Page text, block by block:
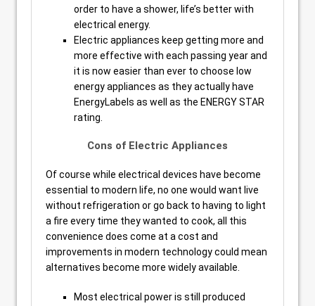
order to have a shower, life’s better with
electrical energy.
Electric appliances keep getting more and
more effective with each passing year and
it is now easier than ever to choose low
energy appliances as they actually have
EnergyLabels as well as the ENERGY STAR
rating.
Cons of Electric Appliances
Of course while electrical devices have become
essential to modern life, no one would want live
without refrigeration or go back to having to light
a fire every time they wanted to cook, all this
convenience does come at a cost and
improvements in modern technology could mean
alternatives become more widely available.
Most electrical power is still produced